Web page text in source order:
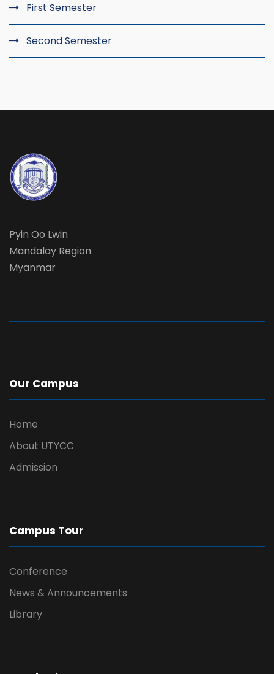
First Semester
Second Semester
Pyin Oo Lwin
Mandalay Region
Myanmar
Our Campus
Home
About UTYCC
Admission
Campus Tour
Conference
News & Announcements
Library